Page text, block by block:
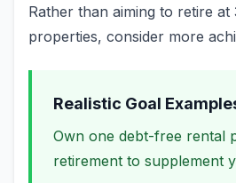
Rather than aiming to retire at
properties, consider more
Realistic Goal
Own one debt-free rental
retirement to supplement